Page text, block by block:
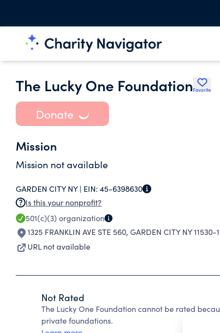
The Lucky One FoundationFavorite
Donate
Mission
Mission not available
GARDEN CITY NY | EIN: 45-6398630
Is this your nonprofit?
501(c)(3) organization
1325 FRANKLIN AVE STE 560, GARDEN CITY NY 11530-
URL not available
Not Rated
The Lucky One Foundation cannot be rated
private foundations.